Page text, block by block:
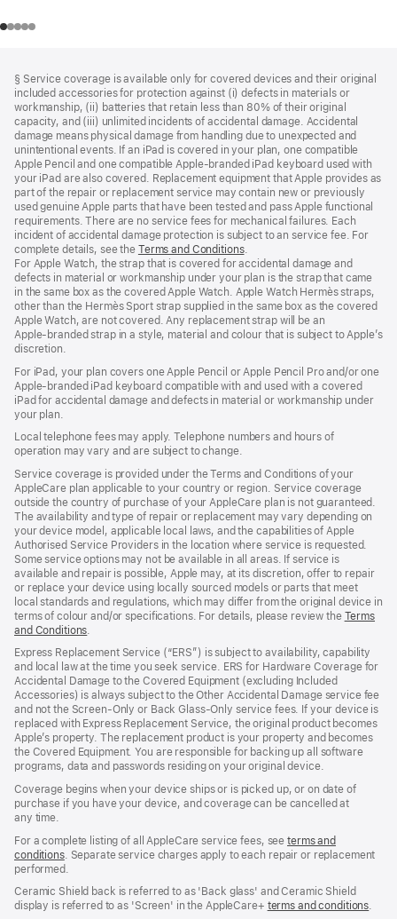
§ Service coverage is available only for covered devices and their original
included accessories for protection against (i) defects in materials or
workmanship, (ii) batteries that retain less than 80% of their original
capacity, and (iii) unlimited incidents of accidental damage. Accidental
damage means physical damage from handling due to unexpected and
unintentional events. If an iPad is covered in your plan, one compatible
Apple Pencil and one compatible Apple‑branded iPad keyboard used with
your iPad are also covered. Replacement equipment that Apple provides as
part of the repair or replacement service may contain new or previously
used genuine Apple parts that have been tested and pass Apple functional
requirements. There are no service fees for mechanical failures. Each
incident of accidental damage protection is subject to an service fee. For
complete details, see the Terms and Conditions(Opens
in
a
new
window)
.
For Apple Watch, the strap that is covered for accidental damage and
defects in material or workmanship under your plan is the strap that came
in the same box as the covered Apple Watch. Apple Watch Hermès straps,
other than the Hermès Sport strap supplied in the same box as the covered
Apple Watch, are not covered. Any replacement strap will be an
Apple‑branded strap in a style, material and colour that is subject to Apple’s
discretion.
For iPad, your plan covers one Apple Pencil or Apple Pencil Pro and/or one
Apple-branded iPad keyboard compatible with and used with a covered
iPad for accidental damage and defects in material or workmanship under
your plan.
Local telephone fees may apply. Telephone numbers and hours of
operation may vary and are subject to change.
Service coverage is provided under the Terms and Conditions of your
AppleCare plan applicable to your country or region. Service coverage
outside the country of purchase of your AppleCare plan is not guaranteed.
The availability and type of repair or replacement may vary depending on
your device model, applicable local laws, and the capabilities of Apple
Authorised Service Providers in the location where service is requested.
Some service options may not be available in all areas. If service is
available and repair is possible, Apple may, at its discretion, offer to repair
or replace your device using locally sourced models or parts that meet
local standards and regulations, which may differ from the original device in
terms of colour and/or specifications. For details, please review the Terms
and Conditions
a
new
window)
Express Replacement Service (“ERS”) is subject to availability, capability
and local law at the time you seek service. ERS for Hardware Coverage for
Accidental Damage to the Covered Equipment (excluding Included
Accessories) is always subject to the Other Accidental Damage service fee
and not the Screen‑Only or Back Glass‑Only service fees. If your device is
replaced with Express Replacement Service, the original product becomes
Apple’s property. The replacement product is your property and becomes
the Covered Equipment. You are responsible for backing up all software
programs, data and passwords residing on your original device.
Coverage begins when your device ships or is picked up, or on date of
purchase if you have your device, and coverage can be cancelled at
any time.
For a complete listing of all AppleCare service fees, seeterms and
conditions(Opens
in
new
window)
. Separate service charges apply to each repair or replacement
performed.
Ceramic Shield back is referred to as 'Back glass' and Ceramic Shield
display is referred to as 'Screen' in the AppleCare+ terms and conditions.